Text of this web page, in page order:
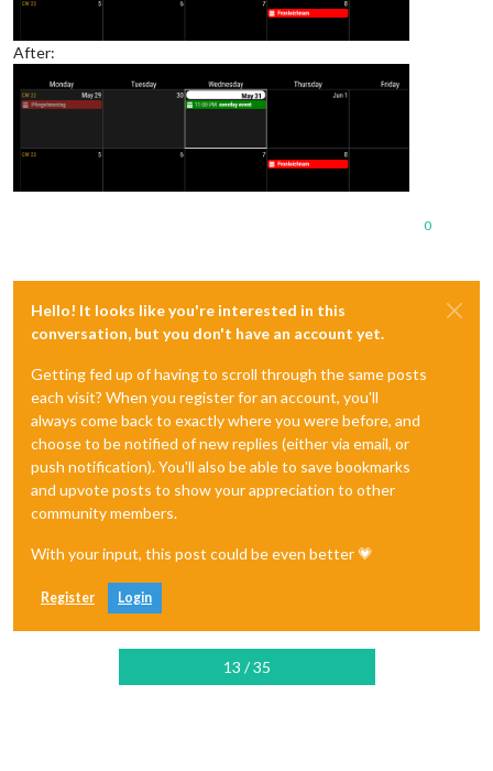
After:
0
Hello! It looks like you're interested in this
conversation, but you don't have an account yet.
Getting fed up of having to scroll through the same posts
each visit? When you register for an account, you'll
always come back to exactly where you were before, and
choose to be notified of new replies (either via email, or
push notification). You'll also be able to save bookmarks
and upvote posts to show your appreciation to other
community members.
With your input, this post could be even better 💗
Register Login
13 / 35